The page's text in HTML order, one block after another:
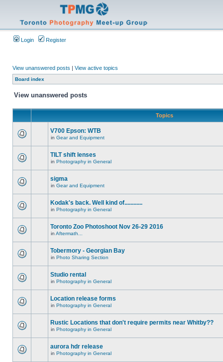
Login Register
View unanswered posts | View active topics
Board index
View unanswered posts
Topics
V700 Epson: WTB
in Gear and Equipment
TILT shift lenses
in Photography in General
sigma
in Gear and Equipment
Kodak's back. Well kind of............
in Photography in General
Toronto Zoo Photoshoot Nov 26-29 2016
in Aftermath...
Tobermory - Georgian Bay
in Photo Sharing Section
Studio rental
in Photography in General
Location release forms
in Photography in General
Rustic Locations that don't require permits near Whitby??
in Photography in General
aurora hdr release
in Photography in General